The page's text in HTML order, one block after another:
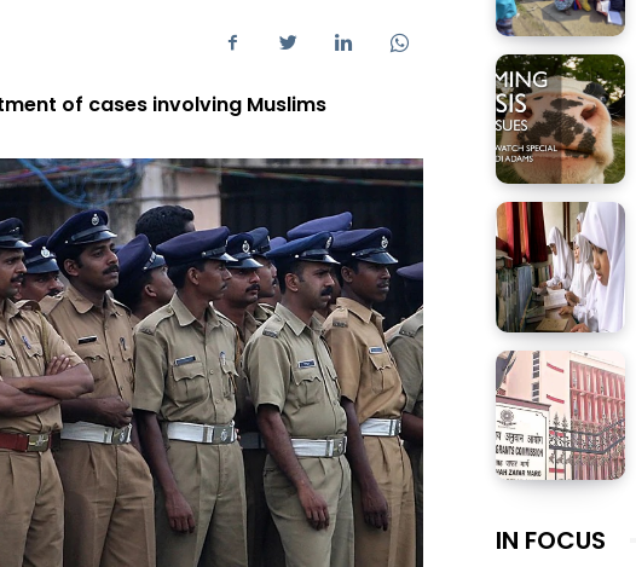
of cases involving Muslims
IN FOCUS